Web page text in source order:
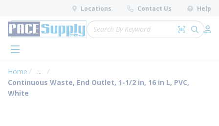
Skip to main content
Locations Contact Us Help
Site Search
Search by
submit
menu
Home ...
more info
Continuous Waste, End Outlet, 1-1/2 in, 16 in L, PVC,
White